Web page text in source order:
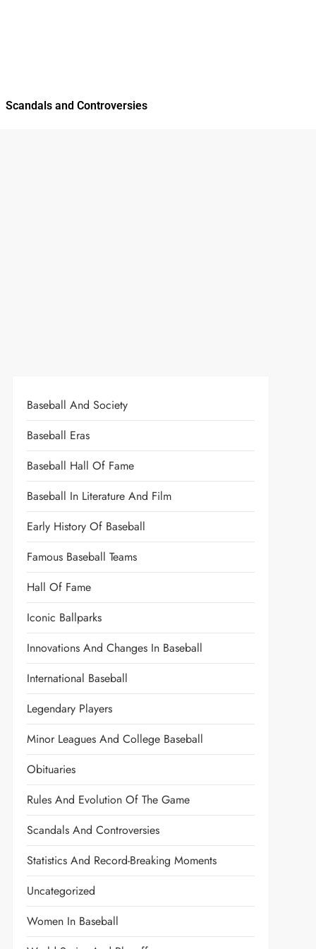
Scandals and Controversies
Baseball And Society
Baseball Eras
Baseball Hall Of Fame
Baseball In Literature And Film
Early History Of Baseball
Famous Baseball Teams
Hall Of Fame
Iconic Ballparks
Innovations And Changes In Baseball
International Baseball
Legendary Players
Minor Leagues And College Baseball
Obituaries
Rules And Evolution Of The Game
Scandals And Controversies
Statistics And Record-Breaking Moments
Uncategorized
Women In Baseball